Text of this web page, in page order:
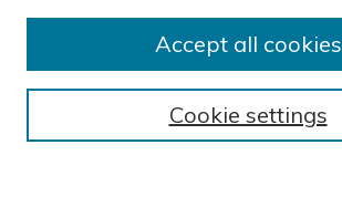
Submission Guidelines
BROWSE
Cookie settings
Accept all cookies